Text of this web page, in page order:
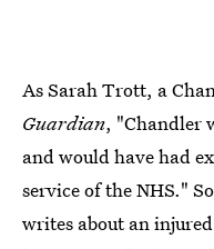
As Sarah Trott, a
Guardian, "Chandler
and would have had
service of the NHS."
writes about an